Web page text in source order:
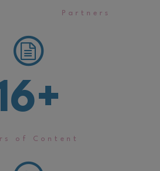
Partners
+
of Content